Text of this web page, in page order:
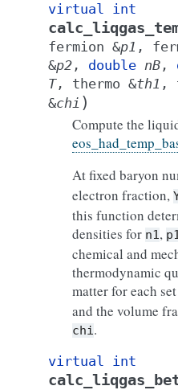
virtual int
fermion &p1 ,
&p2 , double nB ,
T, thermo &th1 ,
&chi )
Compute the
At fixed baryon
electron fraction,
this function
densities for n1,
chemical and
thermodynamic
matter for each
and the volume
chi.
virtual int